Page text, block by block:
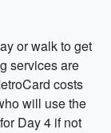
or walk to get
services are
costs
will use the
Day 4 if not